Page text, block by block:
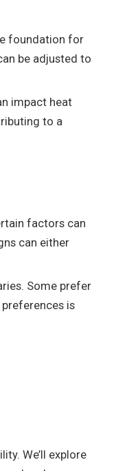
foundation for
be adjusted to
impact heat
to a
factors can
can either
Some prefer
is
We’ll explore